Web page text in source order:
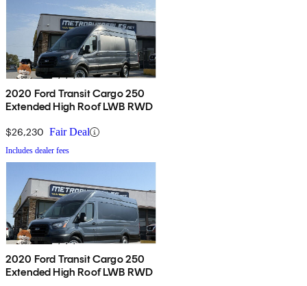
2020 Ford Transit Cargo 250
Extended High Roof LWB RWD
$26,230 Fair Deal
Includes dealer fees
2020 Ford Transit Cargo 250
Extended High Roof LWB RWD